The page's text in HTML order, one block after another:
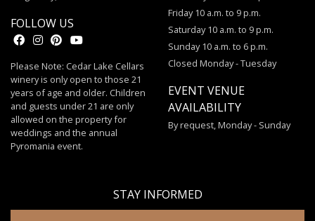
FOLLOW US
Please Note: Cedar Lake Cellars
winery is only open to those 21
years of age and older. Children
and guests under 21 are only
allowed on the property for
weddings and the annual
Pyromania event.
Friday 10 a.m. to 9 p.m.
Saturday 10 a.m. to 9 p.m.
Sunday 10 a.m. to 6 p.m.
Closed Monday - Tuesday
EVENT VENUE
AVAILABILITY
By request, Monday - Sunday
STAY INFORMED